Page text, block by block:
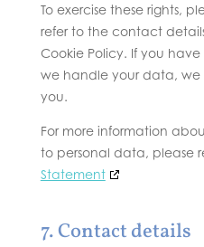
To exercise these rights,
refer to the contact
Cookie Policy. If you
we handle your data, we
you.
For more information
to personal data, please
Statement
7. Contact details